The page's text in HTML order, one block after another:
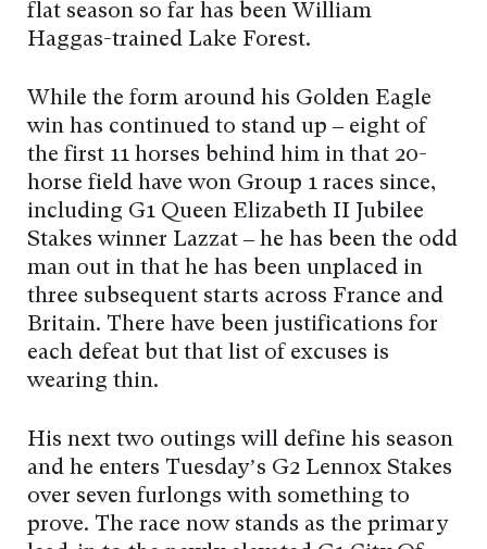
flat season so far has been William
Haggas-trained Lake Forest.
While the form around his Golden Eagle
win has continued to stand up – eight of
the first 11 horses behind him in that 20-
horse field have won Group 1 races since,
including G1 Queen Elizabeth II Jubilee
Stakes winner Lazzat – he has been the odd
man out in that he has been unplaced in
three subsequent starts across France and
Britain. There have been justifications for
each defeat but that list of excuses is
wearing thin.
His next two outings will define his season
and he enters Tuesday’s G2 Lennox Stakes
over seven furlongs with something to
prove. The race now stands as the primary